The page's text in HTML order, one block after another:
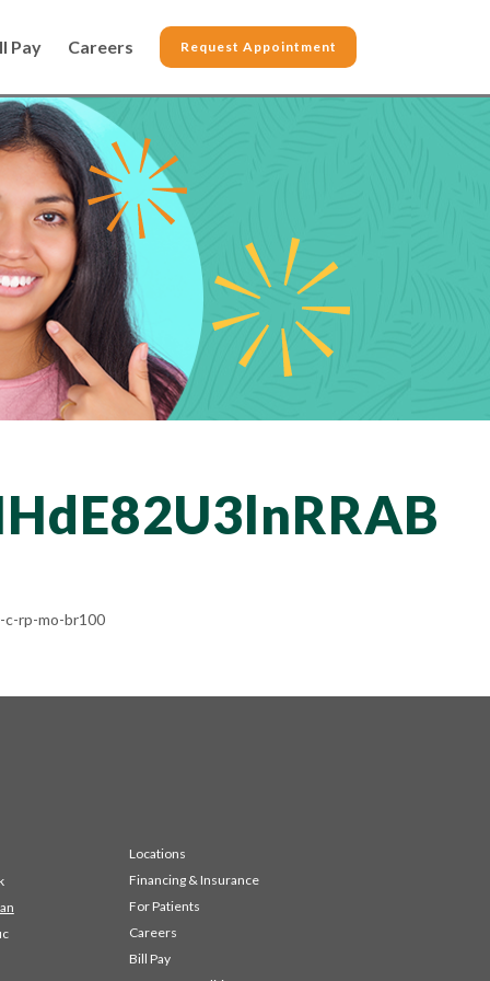
Pay Careers Request Appointment
c-rp-mo-br100
Locations
Financing & Insurance
For Patients
Careers
Bill Pay